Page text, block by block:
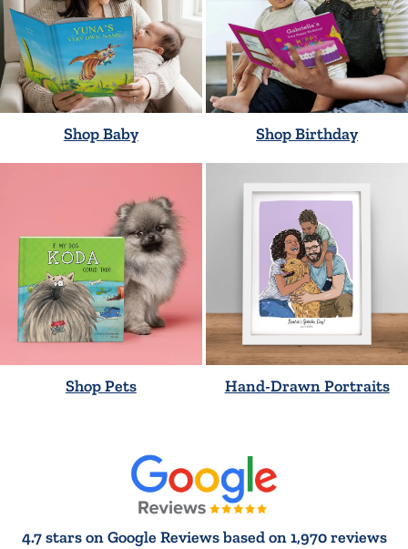
Shop Baby Shop Birthday
Shop Pets Hand-Drawn Portraits
4.7 stars on Google Reviews based on 1,970 reviews